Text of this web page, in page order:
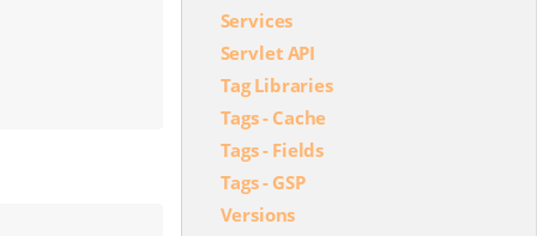
Services
Servlet API
Tag Libraries
Tags - Cache
Tags - Fields
Tags - GSP
Versions